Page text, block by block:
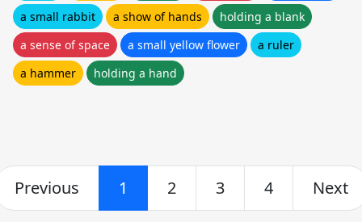
a small rabbit
a show of hands
holding a blank
a sense of space
a small yellow flower
a ruler
a hammer
holding a hand
Previous 1 2 3 4 Next